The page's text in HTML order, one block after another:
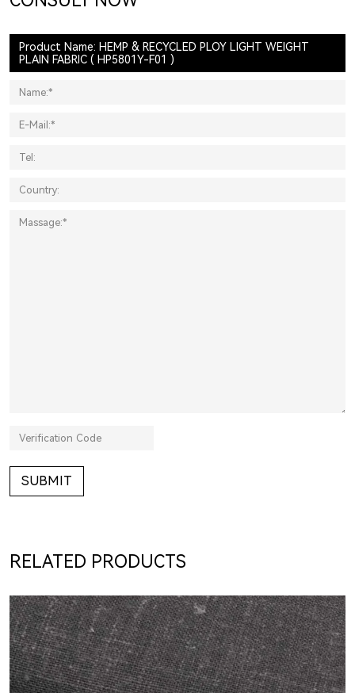
Product Name: HEMP & RECYCLED PLOY LIGHT WEIGHT
PLAIN FABRIC ( HP5801Y-F01 )
SUBMIT
RELATED PRODUCTS